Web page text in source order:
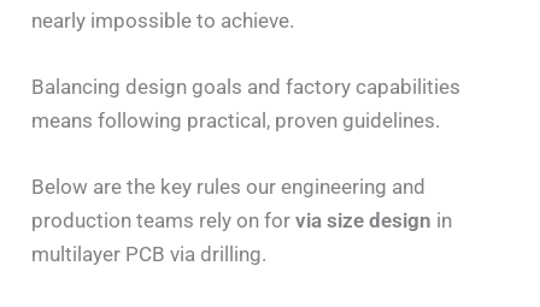
nearly impossible to achieve.
Balancing design goals and factory capabilities
means following practical, proven guidelines.
Below are the key rules our engineering and
production teams rely on forvia size design in
multilayer PCB via drilling.